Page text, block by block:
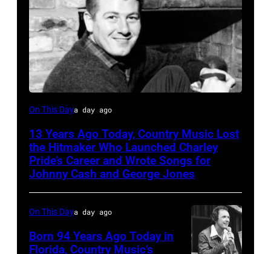
Jack
On This Daya day ago
13 Years Ago Today, Country Music Lost
the Hitmaker Who Launched Charley
Pride’s Career and Wrote Songs for
Johnny Cash and George Jones
On This Daya day ago
Born 94 Years Ago Today in
Florida, Country Music’s